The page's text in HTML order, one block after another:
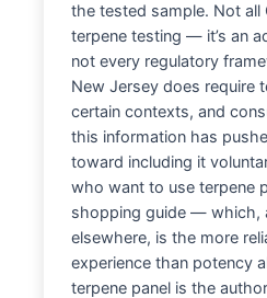
the tested sample. Not all
terpene testing — it’s an
not every regulatory
New Jersey does require
certain contexts, and
this information has
toward including it
who want to use terpene
shopping guide — which,
elsewhere, is the more
experience than potency
terpene panel is the